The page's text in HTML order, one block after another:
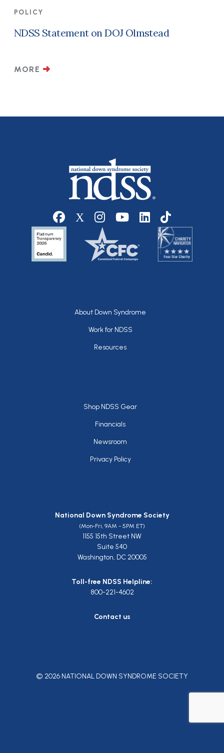
POLICY
NDSS Statement on DOJ Olmstead
MORE
Social media
Footer
About Down Syndrome
Work for NDSS
Resources
Footer
Shop NDSS Gear
Financials
Newsroom
Privacy Policy
National Down Syndrome Society
(Mon-Fri, 9AM - 5PM ET)
1155 15th Street NW
Suite 540
Washington, DC 20005
Toll-free NDSS Helpline:
800-221-4602
Contact us
© 2026 NATIONAL DOWN SYNDROME SOCIETY